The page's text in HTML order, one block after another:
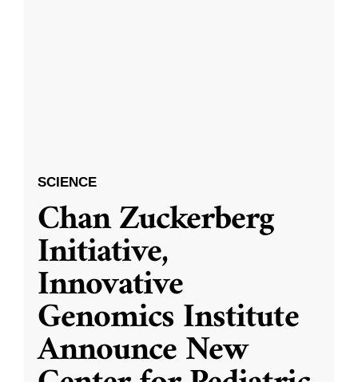
SCIENCE
Chan Zuckerberg
Initiative,
Innovative
Genomics Institute
Announce New